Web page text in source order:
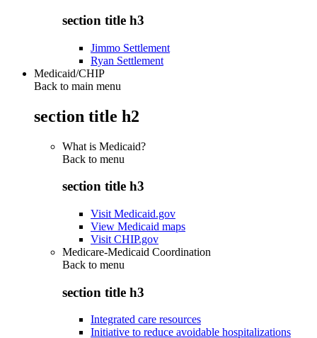
section title h3
Jimmo Settlement
Ryan Settlement
Medicaid/CHIP
Back to main menu
section title h2
What is Medicaid?
Back to menu
section title h3
Visit Medicaid.gov
View Medicaid maps
Visit CHIP.gov
Medicare-Medicaid Coordination
Back to menu
section title h3
Integrated care resources
Initiative to reduce avoidable hospitalizations